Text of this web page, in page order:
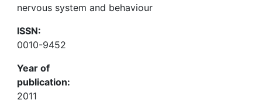
nervous system and behaviour
ISSN:
0010-9452
Year of
publication:
2011